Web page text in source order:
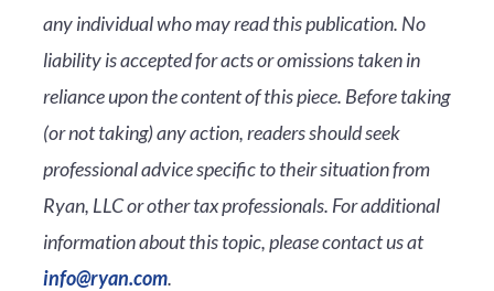
any individual who may read this publication. No
liability is accepted for acts or omissions taken in
reliance upon the content of this piece. Before taking
(or not taking) any action, readers should seek
professional advice specific to their situation from
Ryan, LLC or other tax professionals. For additional
information about this topic, please contact us at
info@ryan.com.